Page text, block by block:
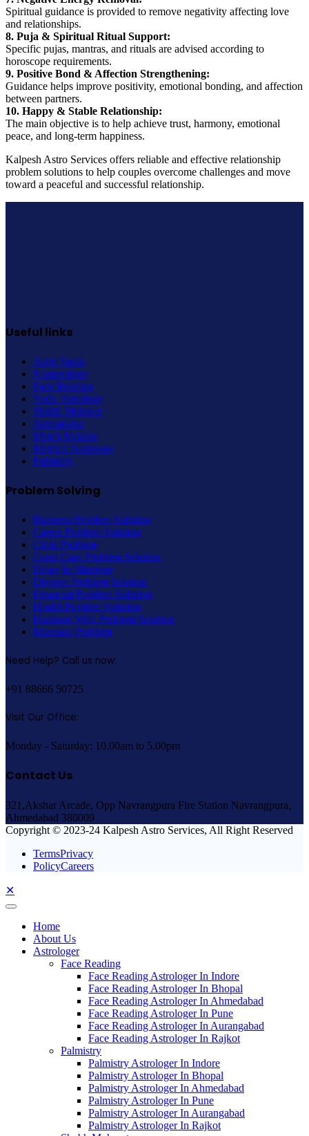
Spiritual guidance is provided to remove negativity affecting love
and relationships.
8. Puja & Spiritual Ritual Support:
Specific pujas, mantras, and rituals are advised according to
horoscope requirements.
9. Positive Bond & Affection Strengthening:
Guidance helps improve positivity, emotional bonding, and affection
between partners.
10. Happy & Stable Relationship:
The main objective is to help achieve trust, harmony, emotional
peace, and long-term happiness.
Kalpesh Astro Services offers reliable and effective relationship
problem solutions to help couples overcome challenges and move
toward a peaceful and successful relationship.
Useful links
Astro Vastu
Numerology
Face Reading
Vedic Astrology
Shubh Muhurat
Janmakshar
Match Making
Medical Astrology
Palmistry
Problem Solving
Business Problem Solution
Career Problem Solution
Child Problem
Court Case Problem Solution
Delay In Marriage
Divorce Problem Solution
Financial Problem Solution
Health Problem Solution
Husband Wife Problem Solution
Marriage Problem
Need Help? Call us now:
+91 88666 50725
Visit Our Office:
Monday - Saturday: 10.00am to 5.00pm
Contact Us
321,Akshar Arcade, Opp Navrangpura Fire Station Navrangpura,
Ahmedabad 380009
Copyright © 2023-24 Kalpesh Astro Services, All Right Reserved
TermsPrivacy
PolicyCareers
✕
Home
About Us
Astrologer
Face Reading
Face Reading Astrologer In Indore
Face Reading Astrologer In Bhopal
Face Reading Astrologer In Ahmedabad
Face Reading Astrologer In Pune
Face Reading Astrologer In Aurangabad
Face Reading Astrologer In Rajkot
Palmistry
Palmistry Astrologer In Indore
Palmistry Astrologer In Bhopal
Palmistry Astrologer In Ahmedabad
Palmistry Astrologer In Pune
Palmistry Astrologer In Aurangabad
Palmistry Astrologer In Rajkot